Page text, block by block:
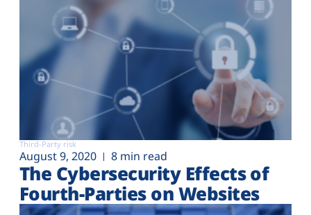
Third-Party risk
August 9, 2020 8 min read
The Cybersecurity Effects of
Fourth-Parties on Websites